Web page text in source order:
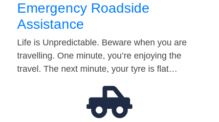
Emergency Roadside
Assistance
Life is Unpredictable. Beware when you are
travelling. One minute, you’re enjoying the
travel. The next minute, your tyre is flat…